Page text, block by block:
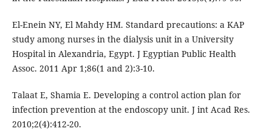
El-Enein NY, El Mahdy HM. Standard precautions: a KAP
study among nurses in the dialysis unit in a University
Hospital in Alexandria, Egypt. J Egyptian Public Health
Assoc. 2011 Apr 1;86(1 and 2):3-10.
Talaat E, Shamia E. Developing a control action plan for
infection prevention at the endoscopy unit. J int Acad Res.
2010;2(4):412-20.